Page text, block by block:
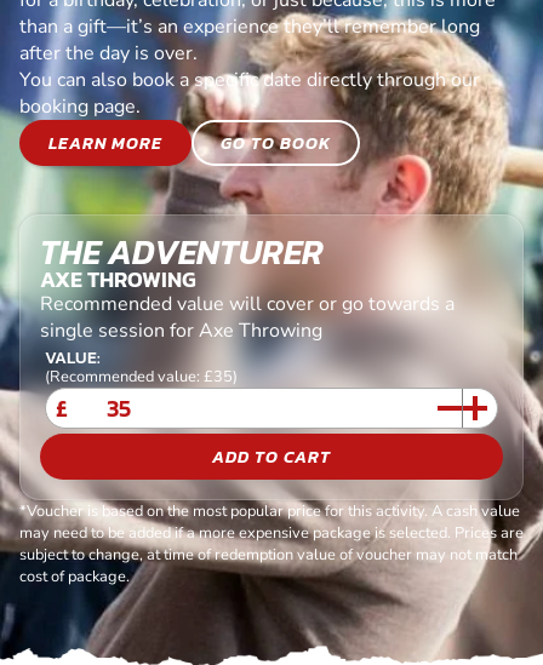
than a gift—it’s an experience they’ll remember long
after the day is over.
You can also book a specific date directly through our
booking page.
LEARN MORE
GO TO BOOK
THE ADVENTURER
AXE THROWING
Recommended value will cover or go towards a
single session for Axe Throwing
VALUE:
(Recommended value: £35)
£
ADD TO CART
*Voucher is based on the most popular price for this activity. A cash value
may need to be added if a more expensive package is selected. Prices are
subject to change, at time of redemption value of voucher may not match
cost of package.